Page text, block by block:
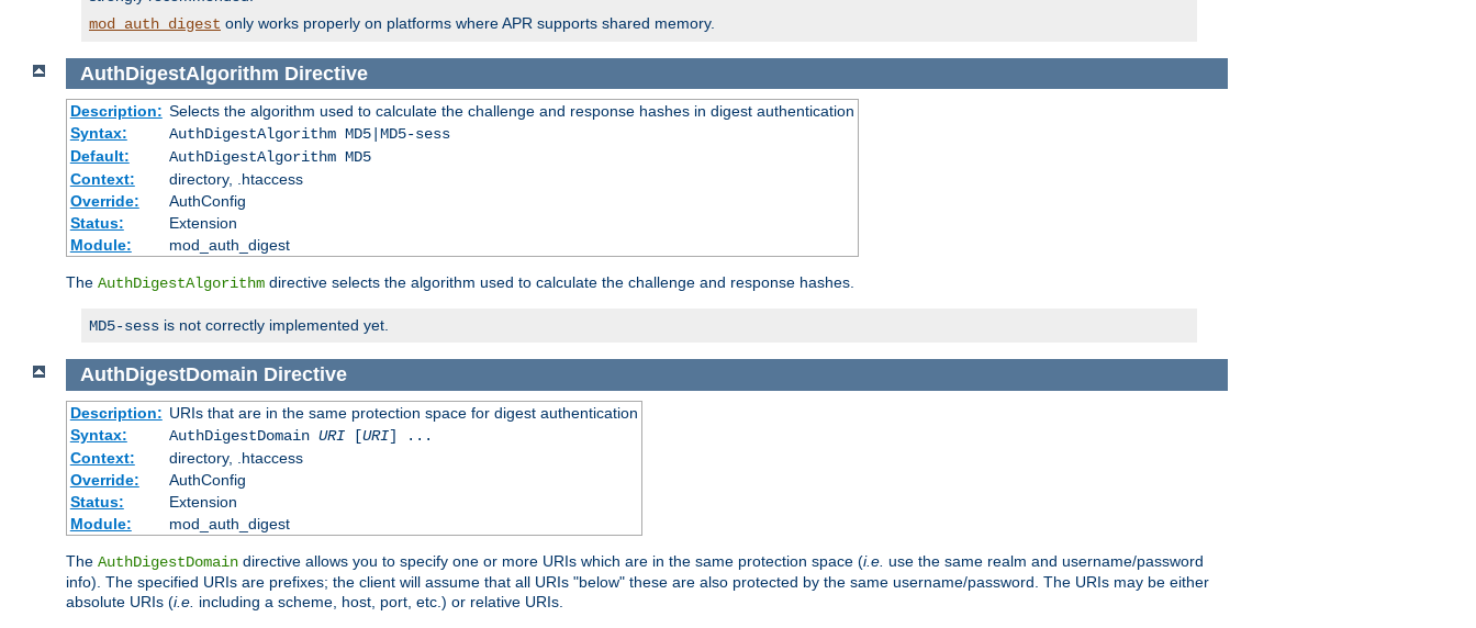
mod_auth_digest only works properly on platforms where APR supports shared memory.
AuthDigestAlgorithm Directive
Description: Selects the algorithm used to calculate the challenge and response hashes in digest authentication
Syntax:
AuthDigestAlgorithm MD5|MD5-sess
Default:
AuthDigestAlgorithm MD5
Context:
directory, .htaccess
Override:
AuthConfig
Status:
Extension
Module:
mod_auth_digest
The AuthDigestAlgorithm directive selects the algorithm used to calculate the challenge and response hashes.
MD5-sess is not correctly implemented yet.
AuthDigestDomain Directive
Description: URIs that are in the same protection space for digest authentication
Syntax:
AuthDigestDomain URI[URI] ...
Context:
directory, .htaccess
Override:
AuthConfig
Status:
Extension
Module:
mod_auth_digest
The AuthDigestDomain directive allows you to specify one or more URIs which are in the same protection space (i.e. use the same realm and username/password
info). The specified URIs are prefixes; the client will assume that all URIs "below" these are also protected by the same username/password. The URIs may be either
absolute URIs (i.e. including a scheme, host, port, etc.) or relative URIs.